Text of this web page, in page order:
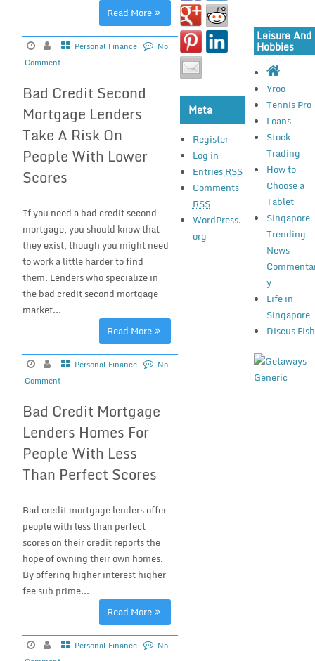
Read More
Personal Finance
No
Comment
Bad Credit Second
Mortgage Lenders
Take A Risk On
People With Lower
Scores
If you need a bad credit second
mortgage, you should know that
they exist, though you might need
to work a little harder to find
them. Lenders who specialize in
the bad credit second mortgage
market...
Read More
Personal Finance
No
Comment
Bad Credit Mortgage
Lenders Homes For
People With Less
Than Perfect Scores
Bad credit mortgage lenders offer
people with less than perfect
scores on their credit reports the
hope of owning their own homes.
By offering higher interest higher
fee sub prime...
Read More
Personal Finance
No
Meta
Register
Log in
EntriesRSS
Comments
RSS
WordPress.
org
Leisure And
Hobbies
Yroo
Tennis Pro
Loans
Stock
Trading
How to
Choose a
Tablet
Singapore
Trending
News
y
Life in
Singapore
Discus Fish